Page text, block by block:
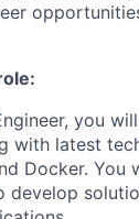
you
with latest
Docker. You
develop